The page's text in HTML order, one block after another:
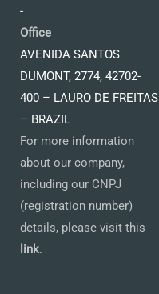
-
Office
AVENIDA SANTOS
DUMONT, 2774, 42702-
400 – LAURO DE FREITAS
– BRAZIL
For more information
about our company,
including our CNPJ
(registration number)
details, please visit this
link.